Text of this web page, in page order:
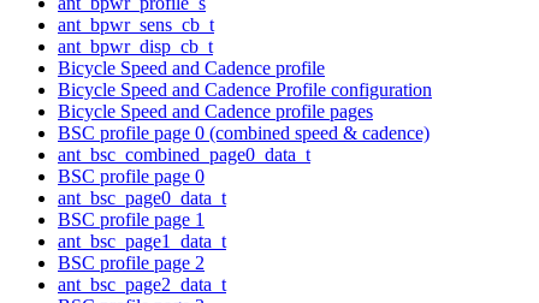
ant_bpwr_sens_cb_t
ant_bpwr_disp_cb_t
Bicycle Speed and Cadence profile
Bicycle Speed and Cadence Profile configuration
Bicycle Speed and Cadence profile pages
BSC profile page 0 (combined speed & cadence)
ant_bsc_combined_page0_data_t
BSC profile page 0
ant_bsc_page0_data_t
BSC profile page 1
ant_bsc_page1_data_t
BSC profile page 2
ant_bsc_page2_data_t